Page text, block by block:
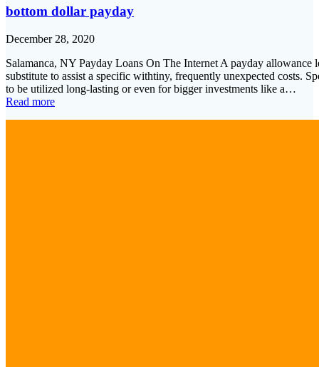
bottom dollar payday
December 28, 2020
Salamanca, NY Payday Loans On The Internet A payday
substitute to assist a specific withtiny, frequently unexpected costs.
to be utilized long-lasting or even for bigger investments like a…
Read more